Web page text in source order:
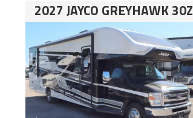
2027 JAYCO GREYHAWK 30Z